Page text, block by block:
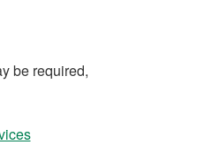
be required,